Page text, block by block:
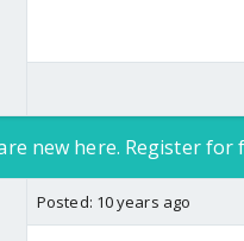
new here. Register
Posted: 10 years ago